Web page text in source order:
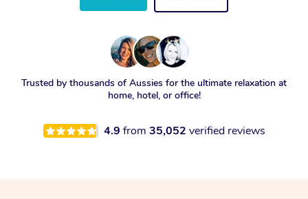
Trusted by thousands of Aussies for the ultimate relaxation at
home, hotel, or office!
4.9 from 35,052 verified reviews